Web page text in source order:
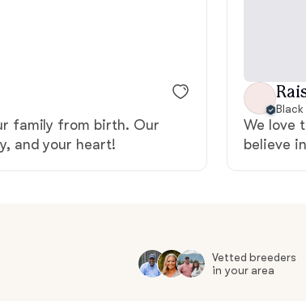
Hokkaido
Hovawart
Japanese Terrier
family from birth. Our
and your heart!
We love
believe
Vetted breeders
in your area